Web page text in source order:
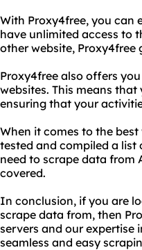
With Proxy4free, you can
have unlimited access to
other website, Proxy4free
Proxy4free also offers
websites. This means
ensuring that your
When it comes to the
tested and compiled a list
need to scrape data from
covered.
In conclusion, if you are
scrape data from, then
servers and our expertise
seamless and easy